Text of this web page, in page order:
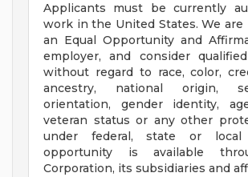
Applicants must be currently
work in the United States. We are
an Equal Opportunity and
employer, and consider
without regard to race, color,
ancestry, national origin,
orientation, gender identity,
veteran status or any other
under federal, state or
opportunity is available
Corporation, its subsidiaries and